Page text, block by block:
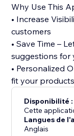
Why Use This
• Increase
customers
• Save Time –
suggestions for
• Personalized
fit your products
We also offer
issues.
app makes
Disponibilité :
Cette
Langues de
Anglais